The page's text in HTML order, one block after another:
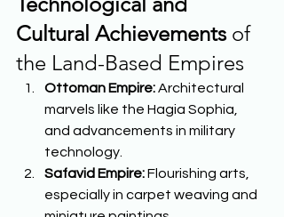
Cultural Achievements of
the Land-Based Empires
Ottoman Empire: Architectural
marvels like the Hagia Sophia,
and advancements in military
technology.
Safavid Empire: Flourishing arts,
especially in carpet weaving and